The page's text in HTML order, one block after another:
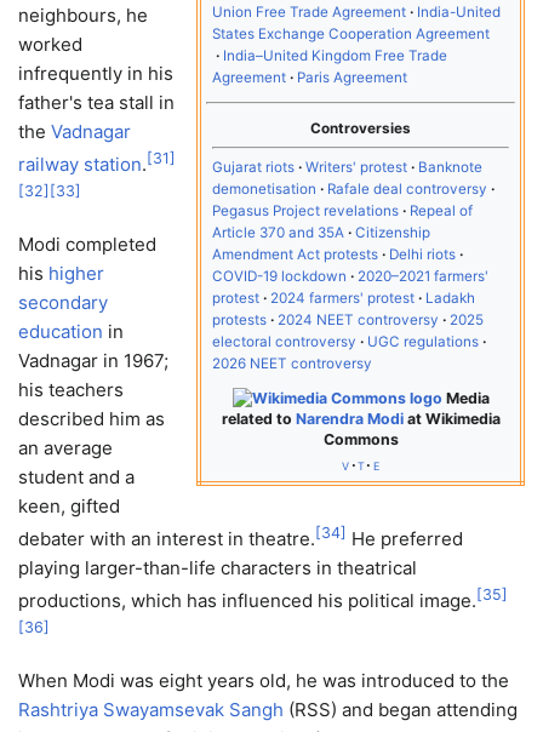
Union Free Trade Agreement
India-United
States Exchange Cooperation Agreement
India–United Kingdom Free Trade
Agreement
Paris Agreement
Controversies
Gujarat riots Writers' protest
Banknote
demonetisation
Rafale deal controversy
Pegasus Project revelations
Repeal of
Article 370 and 35A
Citizenship
Amendment Act protests
Delhi riots
COVID-19 lockdown
2020–2021 farmers'
protest
2024 farmers' protest
Ladakh
protests
2024 NEET controversy
2025
electoral controversy
UGC regulations
2026 NEET controversy
Media
related to Narendra Modiat Wikimedia
Commons
v t e
neighbours, he
worked
infrequently in his
father's tea stall in
the Vadnagar
railway station. [31]
[32] [33]
Modi completed
his higher
secondary
education in
Vadnagar in 1967;
his teachers
described him as
an average
student and a
keen, gifted
debater with an interest in theatre. [34] He preferred
playing larger-than-life characters in theatrical
productions, which has influenced his political image. [35]
[36]
When Modi was eight years old, he was introduced to the
Rashtriya Swayamsevak Sangh (RSS) and began attending